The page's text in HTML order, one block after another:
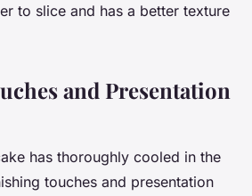
to slice and has a better texture
and Presentation
has thoroughly cooled in the
touches and presentation